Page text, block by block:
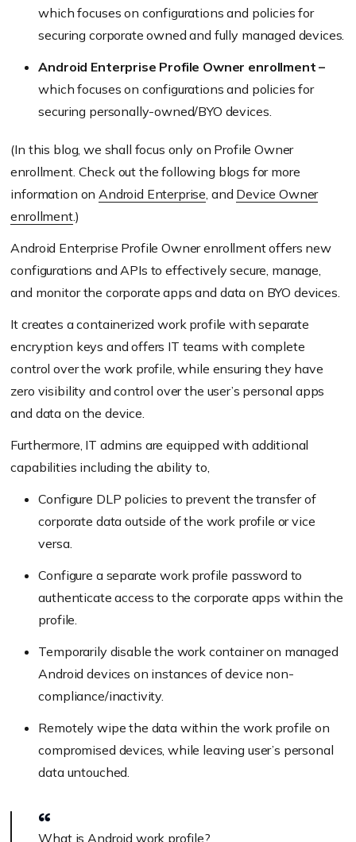
which focuses on configurations and policies for
securing corporate owned and fully managed devices.
Android Enterprise Profile Owner enrollment –
which focuses on configurations and policies for
securing personally-owned/BYO devices.
(In this blog, we shall focus only on Profile Owner
enrollment. Check out the following blogs for more
information onAndroid Enterprise, and Device Owner
enrollment.)
Android Enterprise Profile Owner enrollment offers new
configurations and APIs to effectively secure, manage,
and monitor the corporate apps and data on BYO devices.
It creates a containerized work profile with separate
encryption keys and offers IT teams with complete
control over the work profile, while ensuring they have
zero visibility and control over the user’s personal apps
and data on the device.
Furthermore, IT admins are equipped with additional
capabilities including the ability to,
Configure DLP policies to prevent the transfer of
corporate data outside of the work profile or vice
versa.
Configure a separate work profile password to
authenticate access to the corporate apps within the
profile.
Temporarily disable the work container on managed
Android devices on instances of device non-
compliance/inactivity.
Remotely wipe the data within the work profile on
compromised devices, while leaving user’s personal
data untouched.
What is Android work profile?